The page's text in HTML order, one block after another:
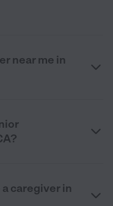
near me in
caregiver in